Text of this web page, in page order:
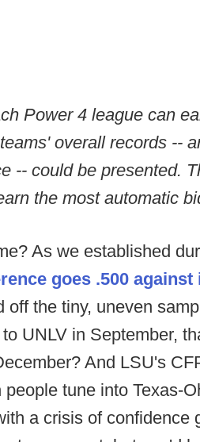
Power 4 league can
overall records --
-- could be presented.
the most automatic
As we established
goes .500 against
off the tiny, uneven
UNLV in September,
And LSU's
tune into Texas-
a crisis of confidence